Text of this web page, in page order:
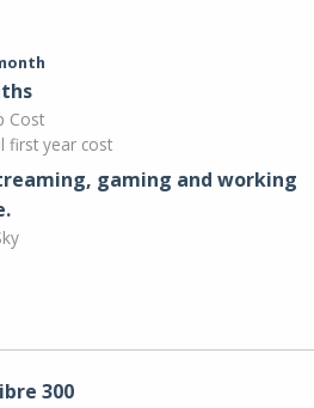
Cost
first year cost
gaming and working
300